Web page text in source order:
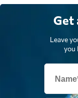
Get
Leave
you